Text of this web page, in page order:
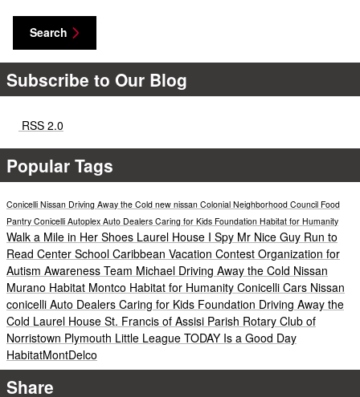
Search
Subscribe to Our Blog
RSS 2.0
Popular Tags
Conicelli Nissan Driving Away the Cold new nissan Colonial Neighborhood Council Food
Pantry Conicelli Autoplex Auto Dealers Caring for Kids Foundation Habitat for Humanity
Walk a Mile in Her Shoes Laurel House I Spy Mr Nice Guy Run to
Read Center School Caribbean Vacation Contest Organization for
Autism Awareness Team Michael Driving Away the Cold Nissan
Murano Habitat Montco Habitat for Humanity Conicelli Cars Nissan
conicelli Auto Dealers Caring for Kids Foundation Driving Away the
Cold Laurel House St. Francis of Assisi Parish Rotary Club of
Norristown Plymouth Little League TODAY Is a Good Day
HabitatMontDelco
Share